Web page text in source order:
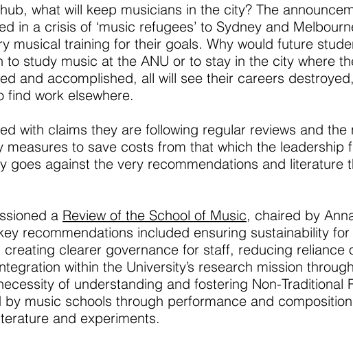
what will keep musicians in the city? The
in a crisis of ‘music refugees’ to Sydney and
musical training for their goals. Why would future
study music at the ANU or to stay in the city where
and accomplished, all will see their careers
find work elsewhere.
with claims they are following regular reviews and the
to save costs from that which the leadership
goes against the very recommendations and literature
a Review of the School of Music, chaired by
recommendations included ensuring sustainability
clearer governance for staff, reducing reliance
within the University’s research mission
of understanding and fostering Non-Traditional
music schools through performance and
and experiments.